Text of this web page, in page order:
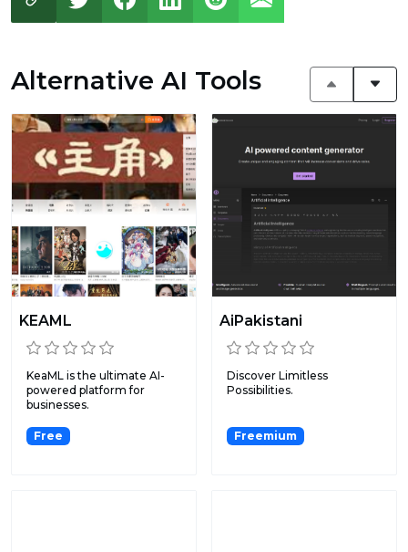
Alternative AI Tools
KEAML
KeaML is the ultimate AI-
powered platform for
businesses.
Free
AiPakistani
Discover Limitless
Possibilities.
Freemium